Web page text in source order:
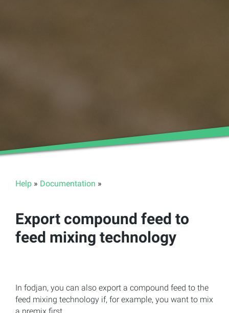
Help » Documentation »
Export compound feed to
feed mixing technology
In fodjan, you can also export a compound feed to the
feed mixing technology if, for example, you want to mix